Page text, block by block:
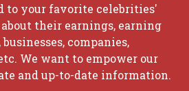
to your favorite celebrities'
their earnings, earning
companies,
We want to empower our
and up-to-date information.